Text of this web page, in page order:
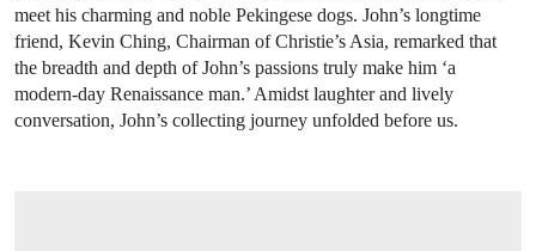
meet his charming and noble Pekingese dogs. John’s longtime
friend, Kevin Ching, Chairman of Christie’s Asia, remarked that
the breadth and depth of John’s passions truly make him ‘a
modern-day Renaissance man.’ Amidst laughter and lively
conversation, John’s collecting journey unfolded before us.